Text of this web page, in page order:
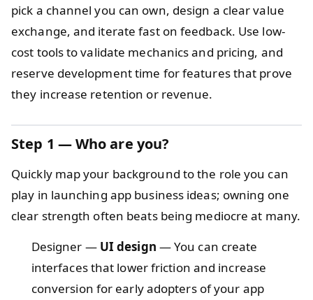
pick a channel you can own, design a clear value
exchange, and iterate fast on feedback. Use low-
cost tools to validate mechanics and pricing, and
reserve development time for features that prove
they increase retention or revenue.
Step 1 — Who are you?
Quickly map your background to the role you can
play in launching app business ideas; owning one
clear strength often beats being mediocre at many.
Designer — UI design — You can create
interfaces that lower friction and increase
conversion for early adopters of your app